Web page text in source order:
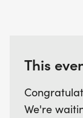
This
We're